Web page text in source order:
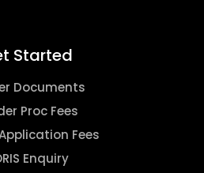
Started
Documents
Proc Fees
Fees
Enquiry